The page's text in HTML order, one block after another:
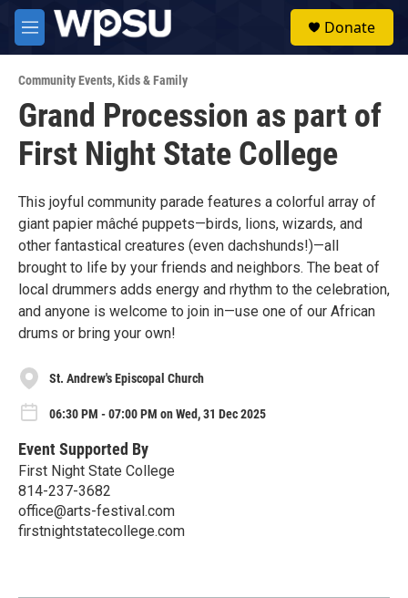
Skip to main content
M
e
u
Donate
Community Events,Kids & Family
Grand Procession as part of
First Night State College
This joyful community parade features a colorful array of
giant papier mâché puppets—birds, lions, wizards, and
other fantastical creatures (even dachshunds!)—all
brought to life by your friends and neighbors. The beat of
local drummers adds energy and rhythm to the celebration,
and anyone is welcome to join in—use one of our African
drums or bring your own!
St. Andrew's Episcopal Church
06:30 PM - 07:00 PM on Wed, 31 Dec 2025
Event Supported By
First Night State College
814-237-3682
office@arts-festival.com
firstnightstatecollege.com